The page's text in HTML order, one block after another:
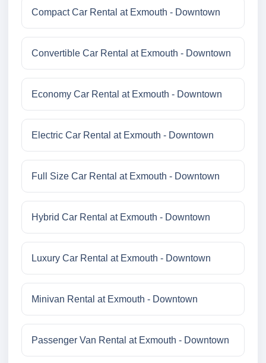
Compact Car Rental at Exmouth - Downtown
Convertible Car Rental at Exmouth - Downtown
Economy Car Rental at Exmouth - Downtown
Electric Car Rental at Exmouth - Downtown
Full Size Car Rental at Exmouth - Downtown
Hybrid Car Rental at Exmouth - Downtown
Luxury Car Rental at Exmouth - Downtown
Minivan Rental at Exmouth - Downtown
Passenger Van Rental at Exmouth - Downtown